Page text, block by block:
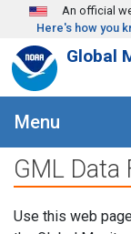
Skip to mainAn official
Here's how you
Global
Menu
GML Data
Use this web